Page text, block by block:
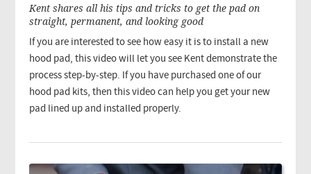
Kent shares all his tips and tricks to get the pad on
straight, permanent, and looking good
If you are interested to see how easy it is to install a new
hood pad, this video will let you see Kent demonstrate the
process step-by-step. If you have purchased one of our
hood pad kits, then this video can help you get your new
pad lined up and installed properly.